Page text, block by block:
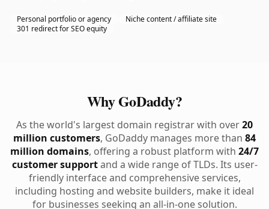
Personal portfolio or agency
Niche content / affiliate site
301 redirect for SEO equity
Why GoDaddy?
As the world's largest domain registrar with over20
million customers, GoDaddy manages more than 84
million domains, offering a robust platform with 24/7
customer supportand a wide range of TLDs. Its user-
friendly interface and comprehensive services,
including hosting and website builders, make it ideal
for businesses seeking an all-in-one solution.